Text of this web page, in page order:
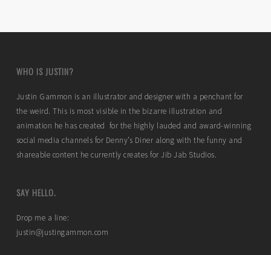
WHO IS JUSTIN?
Justin Gammon is an illustrator and designer with a penchant for
the weird. This is most visible in the bizarre illustration and
animation he has created for the highly lauded and award-winning
social media channels for Denny’s Diner along with the funny and
shareable content he currently creates for Jib Jab Studios.
SAY HELLO.
Drop me a line:
justin@justingammon.com